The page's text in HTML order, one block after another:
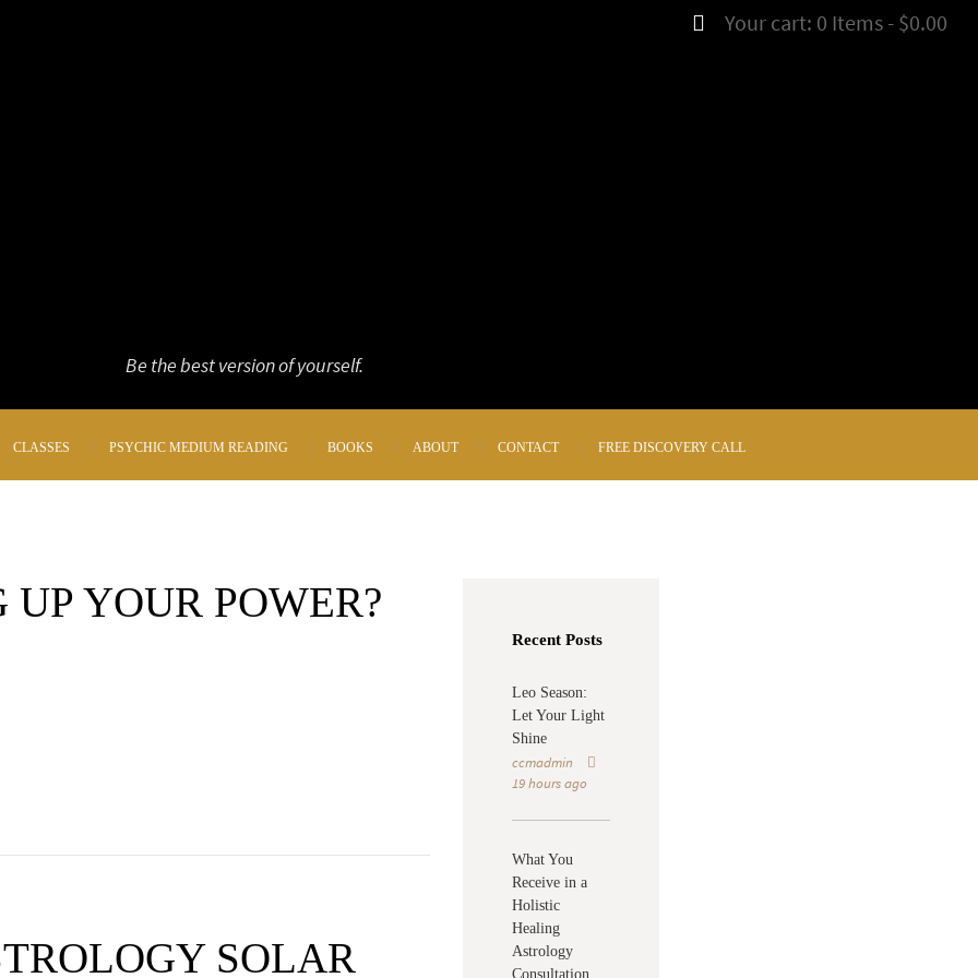
Your cart: 0 Items- $0.00
Be the best version of yourself.
CLASSES PSYCHIC MEDIUM READING BOOKS ABOUT CONTACT FREE DISCOVERY CALL
YOUR POWER?
SOLAR
Recent Posts
Leo Season:
Let Your Light
Shine
ccmadmin
19 hours ago
What You
Receive in a
Holistic
Healing
Astrology
Consultation